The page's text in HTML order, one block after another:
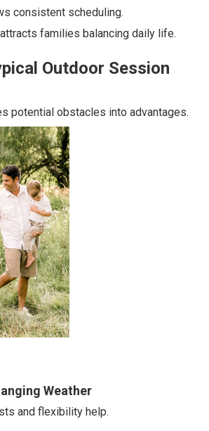
consistent scheduling.
families balancing daily life.
Outdoor Session
potential obstacles into advantages.
Weather
and flexibility help.